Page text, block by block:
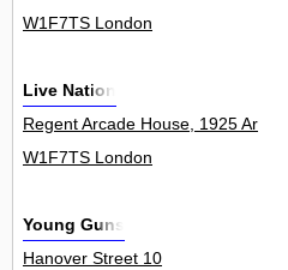
W1F7TS London
Live Nation
Regent Arcade House, 1925 Ar
W1F7TS London
Young Guns
Hanover Street 10